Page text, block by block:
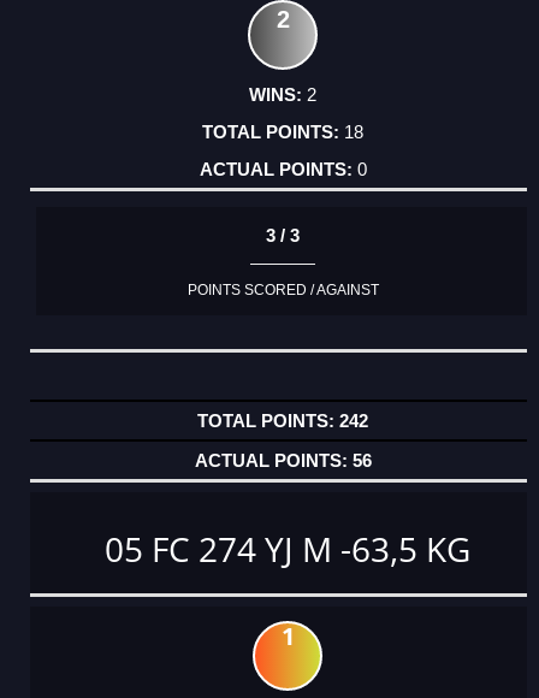
2
2
18
0
3 / 3
POINTS SCORED / AGAINST
242
56
05 FC 274 YJ M -63,5 KG
1